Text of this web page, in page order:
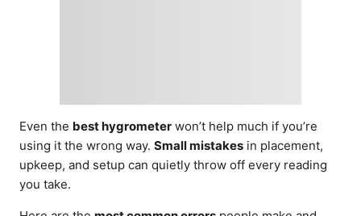
Even the best hygrometer won’t help much if you’re
using it the wrong way. Small mistakes in placement,
upkeep, and setup can quietly throw off every reading
you take.